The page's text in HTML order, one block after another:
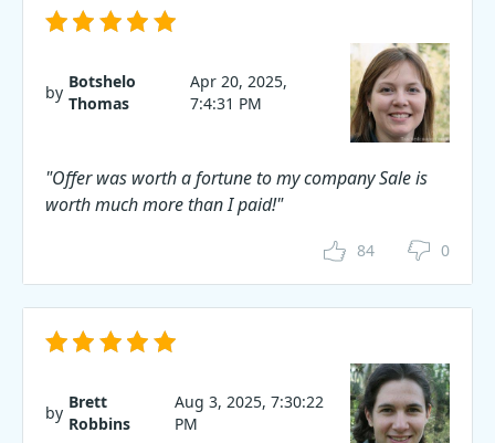
by
Botshelo
Thomas
Apr 20, 2025,
7:4:31 PM
"Offer was worth a fortune to my company Sale is
worth much more than I paid!"
84 0
by
Brett
Robbins
Aug 3, 2025, 7:30:22
PM